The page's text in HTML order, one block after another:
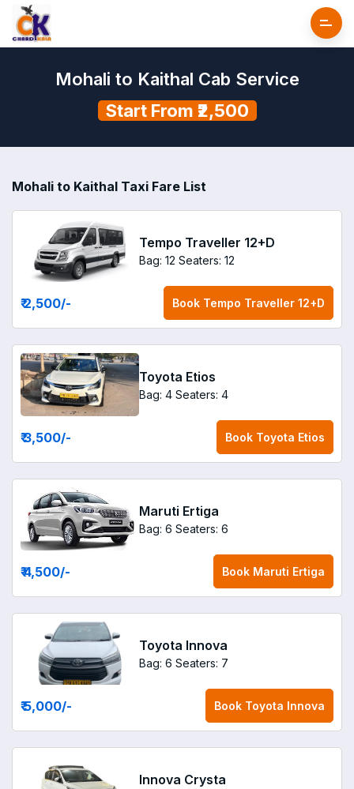
Mohali to Kaithal Cab Service
Start From ₹2,500
Mohali to Kaithal Taxi Fare List
Tempo Traveller 12+D
Bag: 12 Seaters: 12
₹ 2,500/- Book Tempo Traveller 12+D
Toyota Etios
Bag: 4 Seaters: 4
₹ 3,500/- Book Toyota Etios
Maruti Ertiga
Bag: 6 Seaters: 6
₹ 4,500/- Book Maruti Ertiga
Toyota Innova
Bag: 6 Seaters: 7
₹ 5,000/- Book Toyota Innova
Innova Crysta